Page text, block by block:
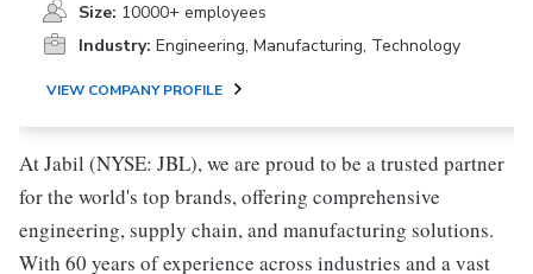
Size: 10000+ employees
Industry: Engineering, Manufacturing, Technology
VIEW COMPANY PROFILE
At Jabil (NYSE: JBL), we are proud to be a trusted partner
for the world's top brands, offering comprehensive
engineering, supply chain, and manufacturing solutions.
With 60 years of experience across industries and a vast